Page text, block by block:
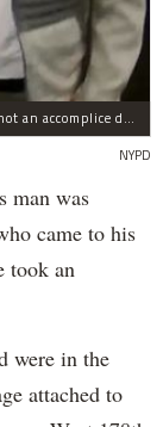
Police are looking for a man believed to have fatally shot an accomplice during a drug deal turned bad at 111 Wadsworth Ave. on Sunday, police sources said.
NYPD
was
came to his
took an
were in the
attached to